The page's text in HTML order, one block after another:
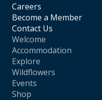
Careers
Become a Member
Contact Us
Welcome
Accommodation
Explore
Wildflowers
Events
Shop